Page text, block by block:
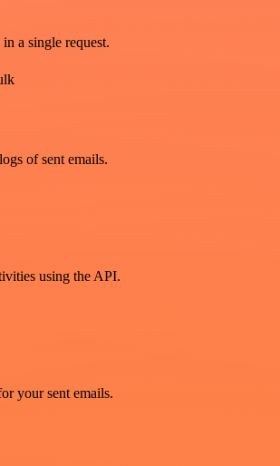
a single request.
of sent emails.
using the API.
your sent emails.